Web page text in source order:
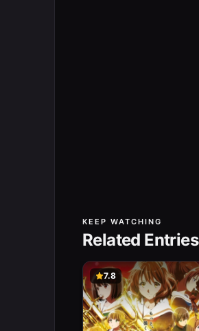
KEEP WATCHING
Related Entries
7.8